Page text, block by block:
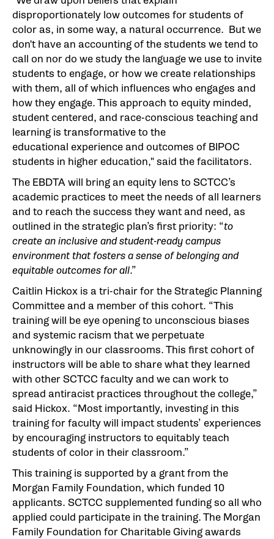
disproportionately low outcomes for students of
color as, in some way, a natural occurrence. But we
don't have an accounting of the students we tend to
call on nor do we study the language we use to invite
students to engage, or how we create relationships
with them, all of which influences who engages and
how they engage. This approach to equity minded,
student centered, and race-conscious teaching and
learning is transformative to the
educational experience and outcomes of BIPOC
students in higher education," said the facilitators.
The EBDTA will bring an equity lens to SCTCC’s
academic practices to meet the needs of all learners
and to reach the success they want and need, as
outlined in the strategic plan’s first priority: “to
create an inclusive and student-ready campus
environment that fosters a sense of belonging and
equitable outcomes for all.”
Caitlin Hickox is a tri-chair for the Strategic Planning
Committee and a member of this cohort. “This
training will be eye opening to unconscious biases
and systemic racism that we perpetuate
unknowingly in our classrooms. This first cohort of
instructors will be able to share what they learned
with other SCTCC faculty and we can work to
spread antiracist practices throughout the college,”
said Hickox. “Most importantly, investing in this
training for faculty will impact students’ experiences
by encouraging instructors to equitably teach
students of color in their classroom.”
This training is supported by a grant from the
Morgan Family Foundation, which funded 10
applicants. SCTCC supplemented funding so all who
applied could participate in the training. The Morgan
Family Foundation for Charitable Giving awards